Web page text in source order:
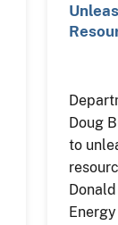
Doug
to